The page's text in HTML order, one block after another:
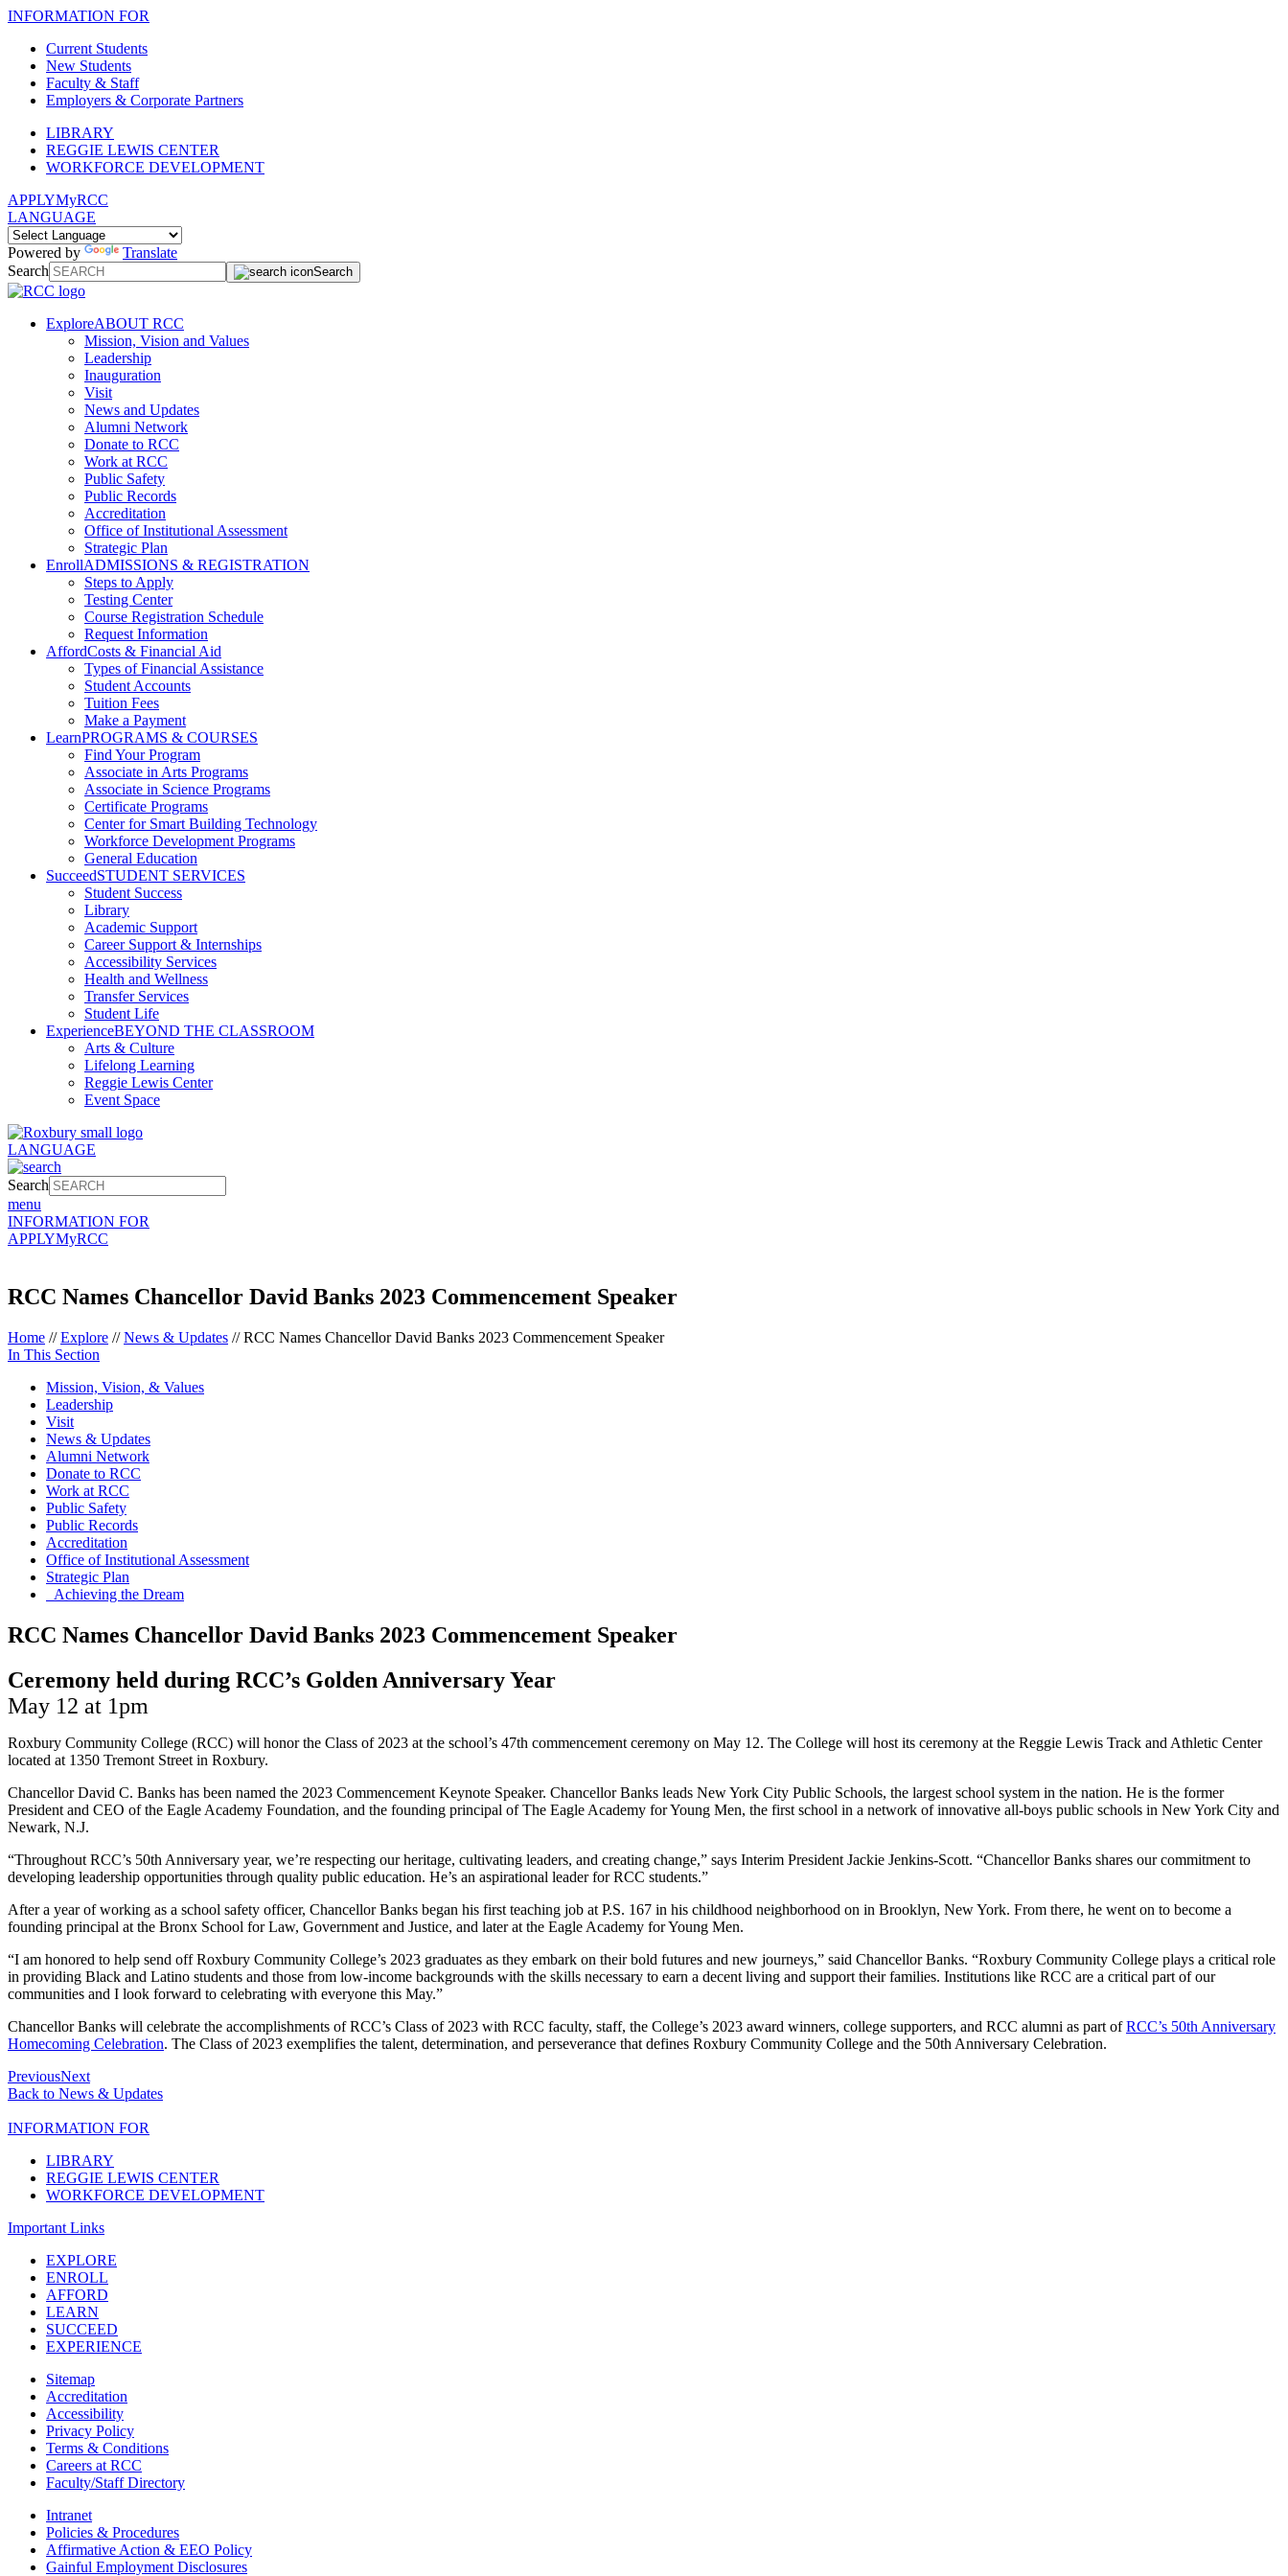
INFORMATION FOR
Current Students
New Students
Faculty & Staff
Employers & Corporate Partners
LIBRARY
REGGIE LEWIS CENTER
WORKFORCE DEVELOPMENT
APPLYMyRCC
LANGUAGE
Powered by
Translate
Search
Search
ExploreABOUT RCC
Mission, Vision and Values
Leadership
Inauguration
Visit
News and Updates
Alumni Network
Donate to RCC
Work at RCC
Public Safety
Public Records
Accreditation
Office of Institutional Assessment
Strategic Plan
EnrollADMISSIONS & REGISTRATION
Steps to Apply
Testing Center
Course Registration Schedule
Request Information
AffordCosts & Financial Aid
Types of Financial Assistance
Student Accounts
Tuition Fees
Make a Payment
LearnPROGRAMS & COURSES
Find Your Program
Associate in Arts Programs
Associate in Science Programs
Certificate Programs
Center for Smart Building Technology
Workforce Development Programs
General Education
SucceedSTUDENT SERVICES
Student Success
Library
Academic Support
Career Support & Internships
Accessibility Services
Health and Wellness
Transfer Services
Student Life
ExperienceBEYOND THE CLASSROOM
Arts & Culture
Lifelong Learning
Reggie Lewis Center
Event Space
LANGUAGE
Search
menu
INFORMATION FOR
APPLYMyRCC
RCC Names Chancellor David Banks 2023 Commencement Speaker
Home //Explore //News & Updates //RCC Names Chancellor David Banks 2023 Commencement Speaker
In This Section
Mission, Vision, & Values
Leadership
Visit
News & Updates
Alumni Network
Donate to RCC
Work at RCC
Public Safety
Public Records
Accreditation
Office of Institutional Assessment
Strategic Plan
Achieving the Dream
RCC Names Chancellor David Banks 2023 Commencement Speaker
Ceremony held during RCC’s Golden Anniversary Year
May 12 at 1pm
Roxbury Community College (RCC) will honor the Class of 2023 at the school’s 47th commencement ceremony on May 12. The College will host its ceremony at the Reggie Lewis Track and Athletic Center
located at 1350 Tremont Street in Roxbury.
Chancellor David C. Banks has been named the 2023 Commencement Keynote Speaker. Chancellor Banks leads New York City Public Schools, the largest school system in the nation. He is the former
President and CEO of the Eagle Academy Foundation, and the founding principal of The Eagle Academy for Young Men, the first school in a network of innovative all-boys public schools in New York City and
Newark, N.J.
“Throughout RCC’s 50th Anniversary year, we’re respecting our heritage, cultivating leaders, and creating change,” says Interim President Jackie Jenkins-Scott. “Chancellor Banks shares our commitment to
developing leadership opportunities through quality public education. He’s an aspirational leader for RCC students.”
After a year of working as a school safety officer, Chancellor Banks began his first teaching job at P.S. 167 in his childhood neighborhood on in Brooklyn, New York. From there, he went on to become a
founding principal at the Bronx School for Law, Government and Justice, and later at the Eagle Academy for Young Men.
“I am honored to help send off Roxbury Community College’s 2023 graduates as they embark on their bold futures and new journeys,” said Chancellor Banks. “Roxbury Community College plays a critical role
in providing Black and Latino students and those from low-income backgrounds with the skills necessary to earn a decent living and support their families. Institutions like RCC are a critical part of our
communities and I look forward to celebrating with everyone this May.”
Chancellor Banks will celebrate the accomplishments of RCC’s Class of 2023 with RCC faculty, staff, the College’s 2023 award winners, college supporters, and RCC alumni as part ofRCC’s 50th Anniversary
Homecoming Celebration. The Class of 2023 exemplifies the talent, determination, and perseverance that defines Roxbury Community College and the 50th Anniversary Celebration.
PreviousNext
Back to News & Updates
INFORMATION FOR
LIBRARY
REGGIE LEWIS CENTER
WORKFORCE DEVELOPMENT
Important Links
EXPLORE
ENROLL
AFFORD
LEARN
SUCCEED
EXPERIENCE
Sitemap
Accreditation
Accessibility
Privacy Policy
Terms & Conditions
Careers at RCC
Faculty/Staff Directory
Intranet
Policies & Procedures
Affirmative Action & EEO Policy
Gainful Employment Disclosures